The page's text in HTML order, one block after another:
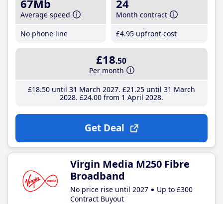
67Mb
Average speed
No phone line
24
Month contract
£4.95 upfront cost
£18.50
Per month
£18.50until 31 March 2027 £21 .25until 31 March
2028 £24.00from 1 April 2028
Get Deal
Virgin Media M250 Fibre
Broadband
No price rise until 2027
Up to £300
Contract Buyout